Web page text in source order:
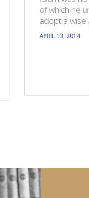
of which he
adopt a wise
APRIL 13, 2014